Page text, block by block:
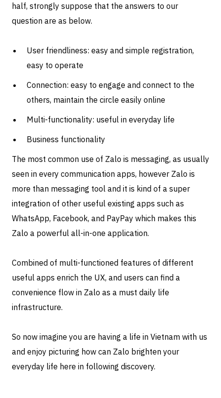
half, strongly suppose that the answers to our
question are as below.
User friendliness: easy and simple registration,
easy to operate
Connection: easy to engage and connect to the
others, maintain the circle easily online
Multi-functionality: useful in everyday life
Business functionality
The most common use of Zalo is messaging, as usually
seen in every communication apps, however Zalo is
more than messaging tool and it is kind of a super
integration of other useful existing apps such as
WhatsApp, Facebook, and PayPay which makes this
Zalo a powerful all-in-one application.
Combined of multi-functioned features of different
useful apps enrich the UX, and users can find a
convenience flow in Zalo as a must daily life
infrastructure.
So now imagine you are having a life in Vietnam with us
and enjoy picturing how can Zalo brighten your
everyday life here in following discovery.